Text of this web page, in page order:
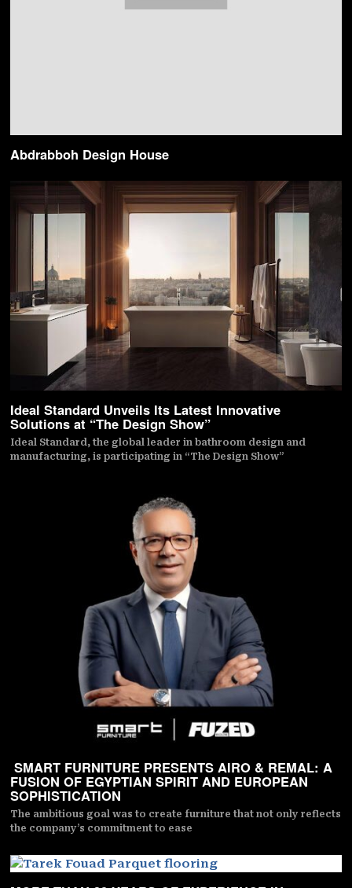
Abdrabboh Design House
Ideal Standard Unveils Its Latest Innovative
Solutions at “The Design Show”
Ideal Standard, the global leader in bathroom design and
manufacturing, is participating in “The Design Show”
SMART FURNITURE PRESENTS AIRO & REMAL: A
FUSION OF EGYPTIAN SPIRIT AND EUROPEAN
SOPHISTICATION
The ambitious goal was to create furniture that not only reflects
the company’s commitment to ease